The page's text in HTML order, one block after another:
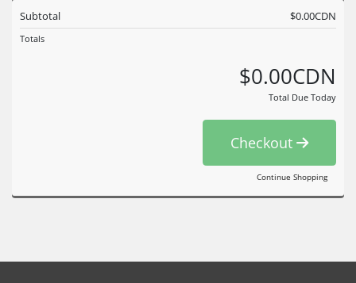
Subtotal $0.00CDN
Totals
$0.00CDN
Total Due Today
Checkout
Continue Shopping